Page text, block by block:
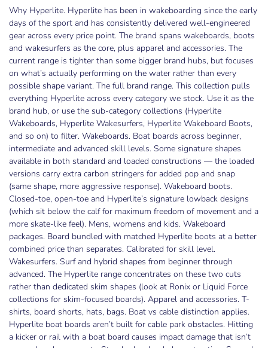
Why Hyperlite. Hyperlite has been in wakeboarding since the early
days of the sport and has consistently delivered well-engineered
gear across every price point. The brand spans wakeboards, boots
and wakesurfers as the core, plus apparel and accessories. The
current range is tighter than some bigger brand hubs, but focuses
on what’s actually performing on the water rather than every
possible shape variant. The full brand range. This collection pulls
everything Hyperlite across every category we stock. Use it as the
brand hub, or use the sub-category collections (Hyperlite
Wakeboards, Hyperlite Wakesurfers, Hyperlite Wakeboard Boots,
and so on) to filter. Wakeboards. Boat boards across beginner,
intermediate and advanced skill levels. Some signature shapes
available in both standard and loaded constructions — the loaded
versions carry extra carbon stringers for added pop and snap
(same shape, more aggressive response). Wakeboard boots.
Closed-toe, open-toe and Hyperlite’s signature lowback designs
(which sit below the calf for maximum freedom of movement and a
more skate-like feel). Mens, womens and kids. Wakeboard
packages. Board bundled with matched Hyperlite boots at a better
combined price than separates. Calibrated for skill level.
Wakesurfers. Surf and hybrid shapes from beginner through
advanced. The Hyperlite range concentrates on these two cuts
rather than dedicated skim shapes (look at Ronix or Liquid Force
collections for skim-focused boards). Apparel and accessories. T-
shirts, board shorts, hats, bags. Boat vs cable distinction applies.
Hyperlite boat boards aren’t built for cable park obstacles. Hitting
a kicker or rail with a boat board causes impact damage that isn’t